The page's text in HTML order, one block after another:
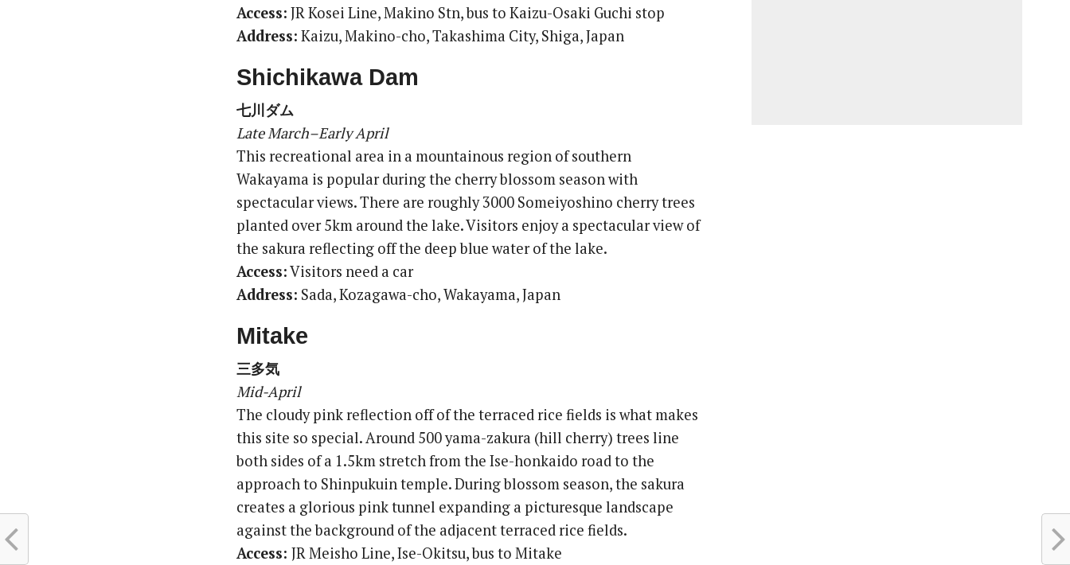
Access: JR Kosei Line, Makino Stn, bus to Kaizu-Osaki Guchi stop
Address: Kaizu, Makino-cho, Takashima City, Shiga, Japan
Shichikawa Dam
七川ダム
Late March–Early April
This recreational area in a mountainous region of southern
Wakayama is popular during the cherry blossom season with
spectacular views. There are roughly 3000 Someiyoshino cherry trees
planted over 5km around the lake. Visitors enjoy a spectacular view of
the sakura reflecting off the deep blue water of the lake.
Access:Visitors need a car
Address: Sada, Kozagawa-cho, Wakayama, Japan
Mitake
三多気
Mid-April
The cloudy pink reflection off of the terraced rice fields is what makes
this site so special. Around 500 yama-zakura (hill cherry) trees line
both sides of a 1.5km stretch from the Ise-honkaido road to the
approach to Shinpukuin temple. During blossom season, the sakura
creates a glorious pink tunnel expanding a picturesque landscape
against the background of the adjacent terraced rice fields.
Access:JR Meisho Line, Ise-Okitsu, bus to Mitake